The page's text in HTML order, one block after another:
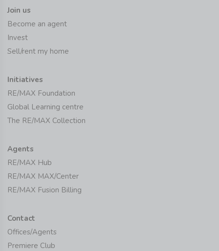
Join us
Become an agent
Invest
Sell/rent my home
Initiatives
RE/MAX Foundation
Global Learning centre
The RE/MAX Collection
Agents
RE/MAX Hub
RE/MAX MAX/Center
RE/MAX Fusion Billing
Contact
Offices/Agents
Premiere Club